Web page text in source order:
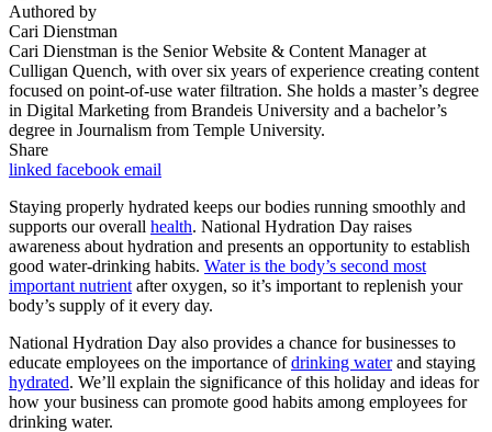
Authored by
Cari Dienstman
Cari Dienstman is the Senior Website & Content Manager at
Culligan Quench, with over six years of experience creating content
focused on point-of-use water filtration. She holds a master’s degree
in Digital Marketing from Brandeis University and a bachelor’s
degree in Journalism from Temple University.
Share
linked facebook email
Staying properly hydrated keeps our bodies running smoothly and
supports our overall health. National Hydration Day raises
awareness about hydration and presents an opportunity to establish
good water-drinking habits. Water is the body’s second most
important nutrient after oxygen, so it’s important to replenish your
body’s supply of it every day.
National Hydration Day also provides a chance for businesses to
educate employees on the importance ofdrinking waterand staying
hydrated. We’ll explain the significance of this holiday and ideas for
how your business can promote good habits among employees for
drinking water.